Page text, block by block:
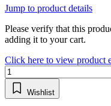
Jump to product details
Please verify that this
adding it to your cart.
Click here to view product
Wishlist